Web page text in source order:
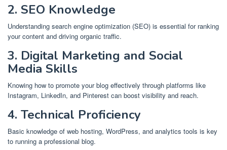
2. SEO Knowledge
Understanding search engine optimization (SEO) is essential for ranking
your content and driving organic traffic.
3. Digital Marketing and Social
Media Skills
Knowing how to promote your blog effectively through platforms like
Instagram, LinkedIn, and Pinterest can boost visibility and reach.
4. Technical Proficiency
Basic knowledge of web hosting, WordPress, and analytics tools is key
to running a professional blog.